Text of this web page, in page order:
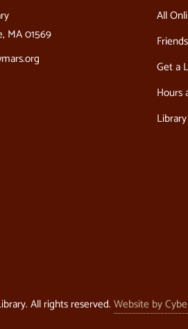
MA 01569
All
Get a
Hours
. All rights reserved. Website by